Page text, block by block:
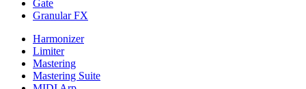
Gate
Granular FX
Harmonizer
Limiter
Mastering
Mastering Suite